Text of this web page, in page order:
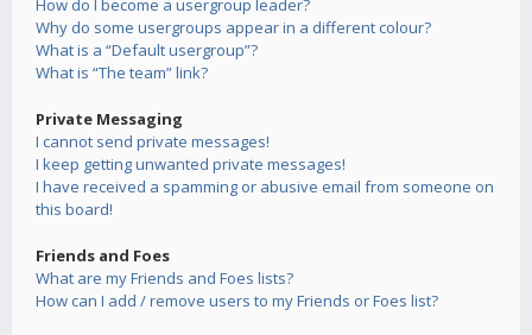
How do I become a usergroup leader?
Why do some usergroups appear in a different colour?
What is a “Default usergroup”?
What is “The team” link?
Private Messaging
I cannot send private messages!
I keep getting unwanted private messages!
I have received a spamming or abusive email from someone on
this board!
Friends and Foes
What are my Friends and Foes lists?
How can I add / remove users to my Friends or Foes list?